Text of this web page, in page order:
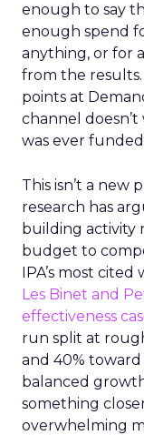
enough to say
enough spend
anything, or for
from the results.
points at
channel
was ever
This isn’t a new
research has
building activity
budget to
IPA’s most
Les Binet and
effectiveness
run split at
and 40%
balanced
something
overwhelming